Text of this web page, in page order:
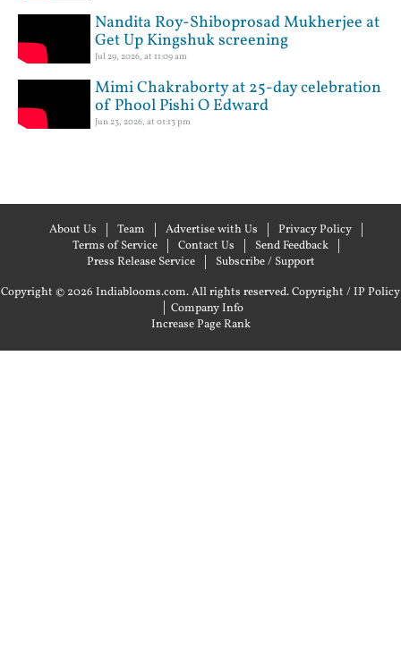
Nandita Roy-Shiboprosad Mukherjee at
Get Up Kingshuk screening
Jul 29, 2026, at 11:09 am
Mimi Chakraborty at 25-day celebration
of Phool Pishi O Edward
Jun 23, 2026, at 01:13 pm
About Us Team Advertise with Us
Privacy Policy
Terms of Service
Contact Us
Send Feedback
Press Release Service
Subscribe / Support
Copyright © 2026 Indiablooms.com. All rights reserved.Copyright / IP Policy
| Company Info
Increase Page Rank